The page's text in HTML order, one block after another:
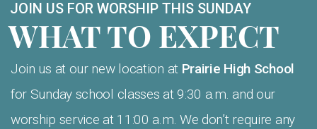
JOIN US FOR WORSHIP THIS SUNDAY
WHAT TO EXPECT
Join us at our new location at Prairie High School
for Sunday school classes at 9:30 a.m. and our
worship service at 11:00 a.m. We don’t require any